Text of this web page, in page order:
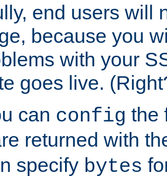
end users will
because you
with your
goes live.
can config the
returned with
specify bytes